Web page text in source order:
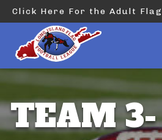
Click Here For the Adult
TEAM